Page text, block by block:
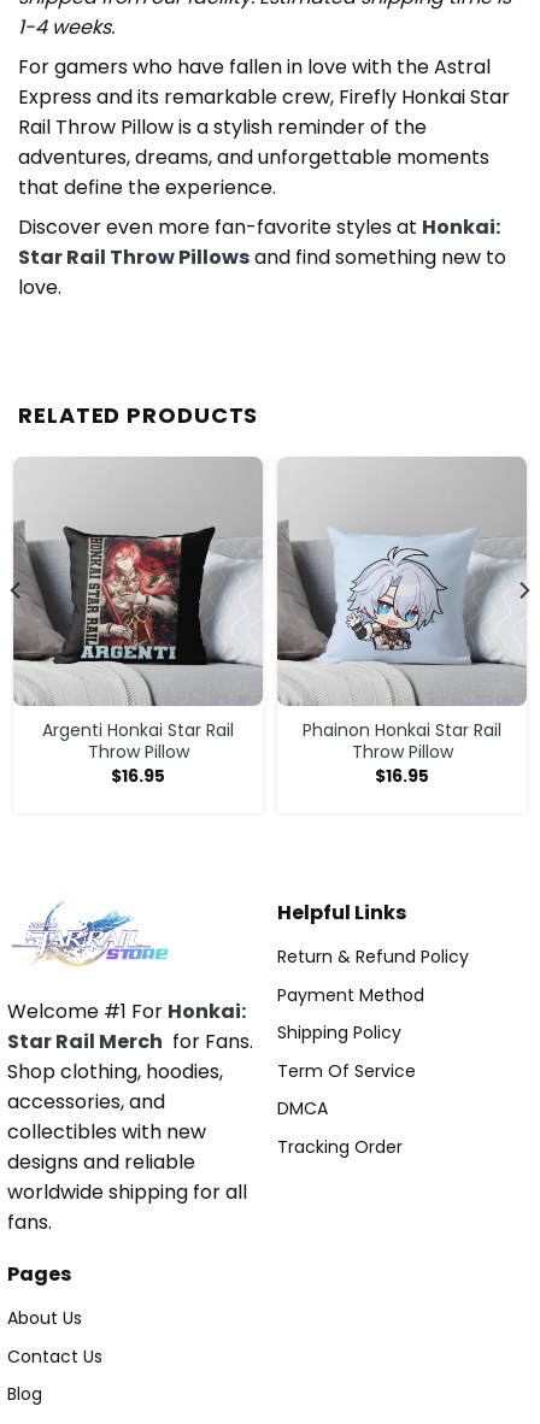
1-4 weeks.
For gamers who have fallen in love with the Astral
Express and its remarkable crew, Firefly Honkai Star
Rail Throw Pillow is a stylish reminder of the
adventures, dreams, and unforgettable moments
that define the experience.
Discover even more fan-favorite styles at Honkai:
Star Rail Throw Pillowsand find something new to
love.
RELATED PRODUCTS
Argenti Honkai Star Rail
Throw Pillow
$16.95
Phainon Honkai Star Rail
Throw Pillow
$16.95
Welcome #1 For Honkai:
Star Rail Merch for Fans.
Shop clothing, hoodies,
accessories, and
collectibles with new
designs and reliable
worldwide shipping for all
fans.
Helpful Links
Return & Refund Policy
Payment Method
Shipping Policy
Term Of Service
DMCA
Tracking Order
Pages
About Us
Contact Us
Blog